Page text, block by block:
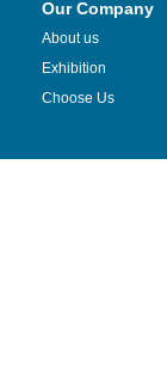
Our Company
About us
Exhibition
Choose Us